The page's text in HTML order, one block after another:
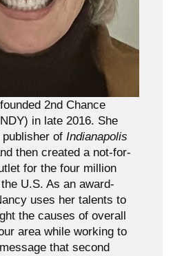
2nd Chance
in late 2016. She
of Indianapolis
then created a not-for-
for the four million
U.S. As an award-
uses her talents to
the causes of overall
area while working to
that second